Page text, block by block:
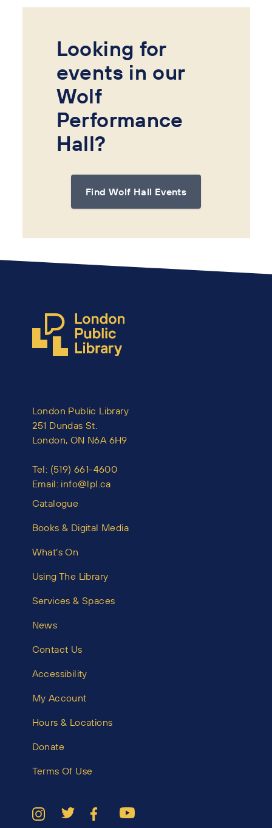
Looking for
events in our
Wolf
Performance
Hall?
Find Wolf Hall Events
London Public Library
251 Dundas St.
London, ON N6A 6H9
Tel: (519) 661-4600
Email: info@lpl.ca
Catalogue
Books & Digital Media
What’s On
Using The Library
Services & Spaces
News
Contact Us
Accessibility
My Account
Hours & Locations
Donate
Terms Of Use